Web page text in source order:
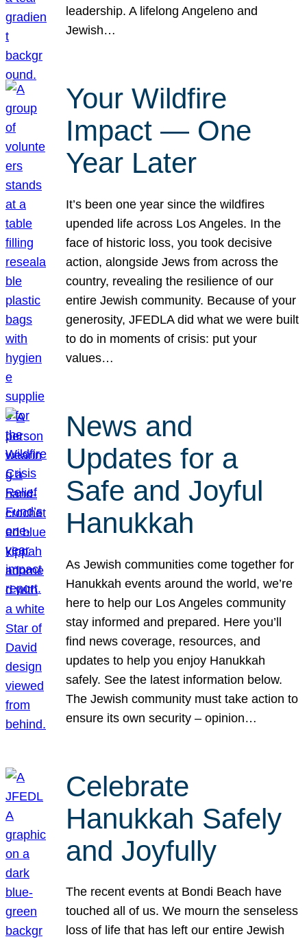
leadership. A lifelong Angeleno and
Jewish…
Your Wildfire
Impact — One
Year Later
It’s been one year since the wildfires
upended life across Los Angeles. In the
face of historic loss, you took decisive
action, alongside Jews from across the
country, revealing the resilience of our
entire Jewish community. Because of your
generosity, JFEDLA did what we were built
to do in moments of crisis: put your
values…
News and
Updates for a
Safe and Joyful
Hanukkah
As Jewish communities come together for
Hanukkah events around the world, we’re
here to help our Los Angeles community
stay informed and prepared. Here you’ll
find news coverage, resources, and
updates to help you enjoy Hanukkah
safely. See the latest information below.
The Jewish community must take action to
ensure its own security – opinion…
Celebrate
Hanukkah Safely
and Joyfully
The recent events at Bondi Beach have
touched all of us. We mourn the senseless
loss of life that has left our entire Jewish